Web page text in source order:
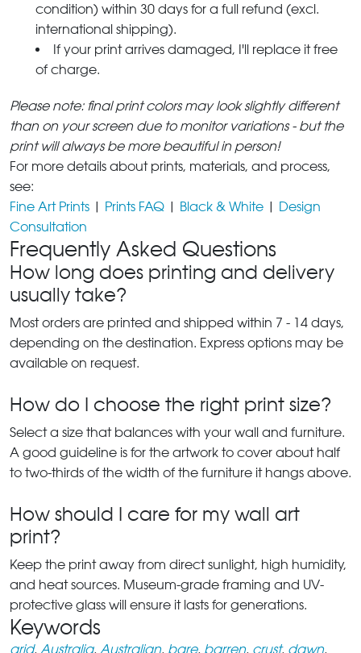
condition) within 30 days for a full refund (excl.
international shipping).
If your print arrives damaged, I'll replace it free
of charge.
Please note: final print colors may look slightly different
than on your screen due to monitor variations - but the
print will always be more beautiful in person!
For more details about prints, materials, and process,
see:
Fine Art Prints | Prints FAQ | Black & White | Design
Consultation
Frequently Asked Questions
How long does printing and delivery
usually take?
Most orders are printed and shipped within 7 - 14 days,
depending on the destination. Express options may be
available on request.
How do I choose the right print size?
Select a size that balances with your wall and furniture.
A good guideline is for the artwork to cover about half
to two-thirds of the width of the furniture it hangs above.
How should I care for my wall art
print?
Keep the print away from direct sunlight, high humidity,
and heat sources. Museum-grade framing and UV-
protective glass will ensure it lasts for generations.
Keywords
arid, Australia, Australian, bare, barren, crust, dawn,